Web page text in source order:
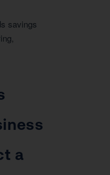
savings
a